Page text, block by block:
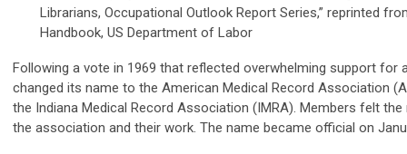
Librarians, Occupational Outlook Report Series,” reprinted
Handbook, US Department of Labor
Following a vote in 1969 that reflected overwhelming support for
changed its name to the American Medical Record Association
the Indiana Medical Record Association (IMRA). Members felt
the association and their work. The name became official on